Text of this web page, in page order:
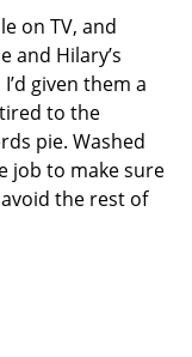
on TV, and
and Hilary’s
given them a
to the
pie. Washed
job to make sure
the rest of